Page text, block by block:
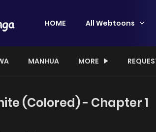
HOME All Webtoons
MANHUA MORE
(Colored) - Chapter 1